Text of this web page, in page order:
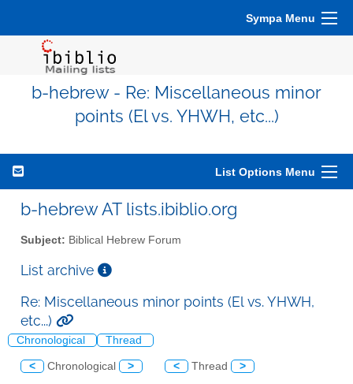
Sympa Menu
b-hebrew - Re: Miscellaneous minor
points (El vs. YHWH, etc...)
List Options Menu
b-hebrew AT lists.ibiblio.org
Subject: Biblical Hebrew Forum
List archive
Re: Miscellaneous minor points (El vs. YHWH,
etc...)
Chronological Thread
< Chronological > < Thread >